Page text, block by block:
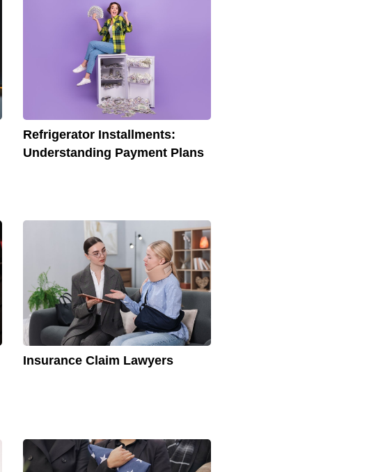
Refrigerator Installments:
Understanding Payment Plans
Insurance Claim Lawyers